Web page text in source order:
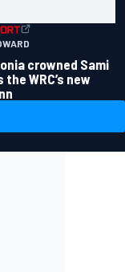
crowned Sami
the WRC’s new